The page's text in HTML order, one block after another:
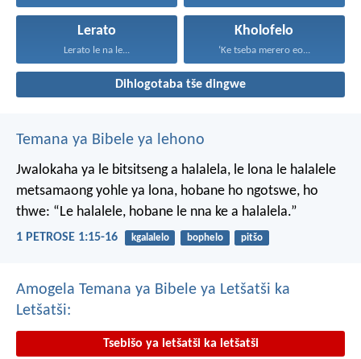
Lerato
Lerato le na le...
Kholofelo
‘Ke tseba merero eo...
Dihlogotaba tše dingwe
Temana ya Bibele ya lehono
Jwalokaha ya le bitsitseng a halalela, le lona le halalele
metsamaong yohle ya lona, hobane ho ngotswe, ho
thwe: “Le halalele, hobane le nna ke a halalela.”
1 PETROSE 1:15-16 kgalalelo bophelo pitšo
Amogela Temana ya Bibele ya Letšatši ka
Letšatši:
Tsebišo ya letšatši ka letšatši